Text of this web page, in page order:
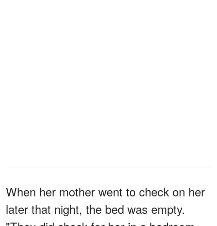
When her mother went to check on her
later that night, the bed was empty.